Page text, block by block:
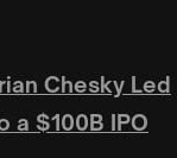
Chesky Led
a $100B IPO